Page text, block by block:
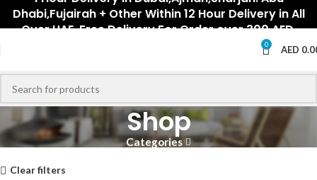
Dhabi,Fujairah + Other Within 12 Hour Delivery in All
Over UAE. Free Delivery For Order over 300 AED.
0 AED
Shop
Categories
Clear filters